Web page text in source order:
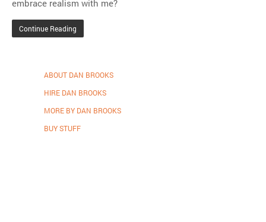
embrace realism with me?
Continue Reading
ABOUT DAN BROOKS
HIRE DAN BROOKS
MORE BY DAN BROOKS
BUY STUFF